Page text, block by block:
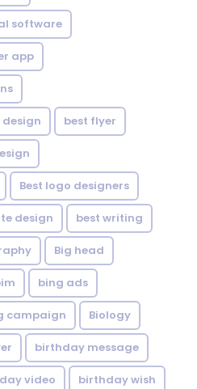
software
app
design best flyer
Best logo designers
design best writing
Big head
bing ads
campaign Biology
birthday message
video birthday wish